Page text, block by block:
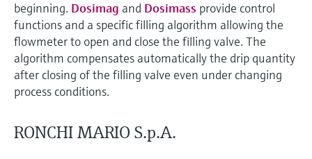
beginning. Dosimag and Dosimass provide control
functions and a specific filling algorithm allowing the
flowmeter to open and close the filling valve. The
algorithm compensates automatically the drip quantity
after closing of the filling valve even under changing
process conditions.
RONCHI MARIO S.p.A.